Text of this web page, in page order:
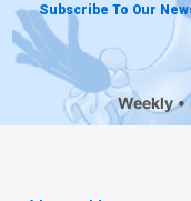
Subscribe To Our
Weekly